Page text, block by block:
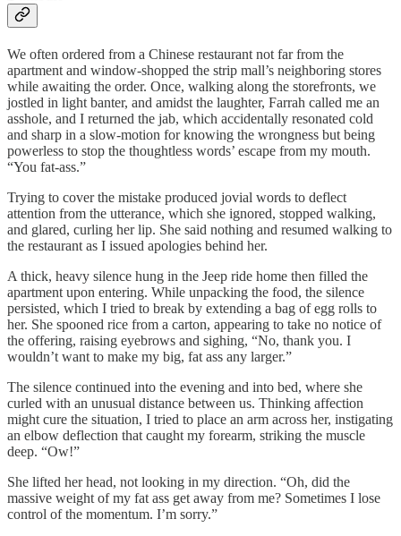
We often ordered from a Chinese restaurant not far from the
apartment and window-shopped the strip mall’s neighboring stores
while awaiting the order. Once, walking along the storefronts, we
jostled in light banter, and amidst the laughter, Farrah called me an
asshole, and I returned the jab, which accidentally resonated cold
and sharp in a slow-motion for knowing the wrongness but being
powerless to stop the thoughtless words’ escape from my mouth.
“You fat-ass.”
Trying to cover the mistake produced jovial words to deflect
attention from the utterance, which she ignored, stopped walking,
and glared, curling her lip. She said nothing and resumed walking to
the restaurant as I issued apologies behind her.
A thick, heavy silence hung in the Jeep ride home then filled the
apartment upon entering. While unpacking the food, the silence
persisted, which I tried to break by extending a bag of egg rolls to
her. She spooned rice from a carton, appearing to take no notice of
the offering, raising eyebrows and sighing, “No, thank you. I
wouldn’t want to make my big, fat ass any larger.”
The silence continued into the evening and into bed, where she
curled with an unusual distance between us. Thinking affection
might cure the situation, I tried to place an arm across her, instigating
an elbow deflection that caught my forearm, striking the muscle
deep. “Ow!”
She lifted her head, not looking in my direction. “Oh, did the
massive weight of my fat ass get away from me? Sometimes I lose
control of the momentum. I’m sorry.”